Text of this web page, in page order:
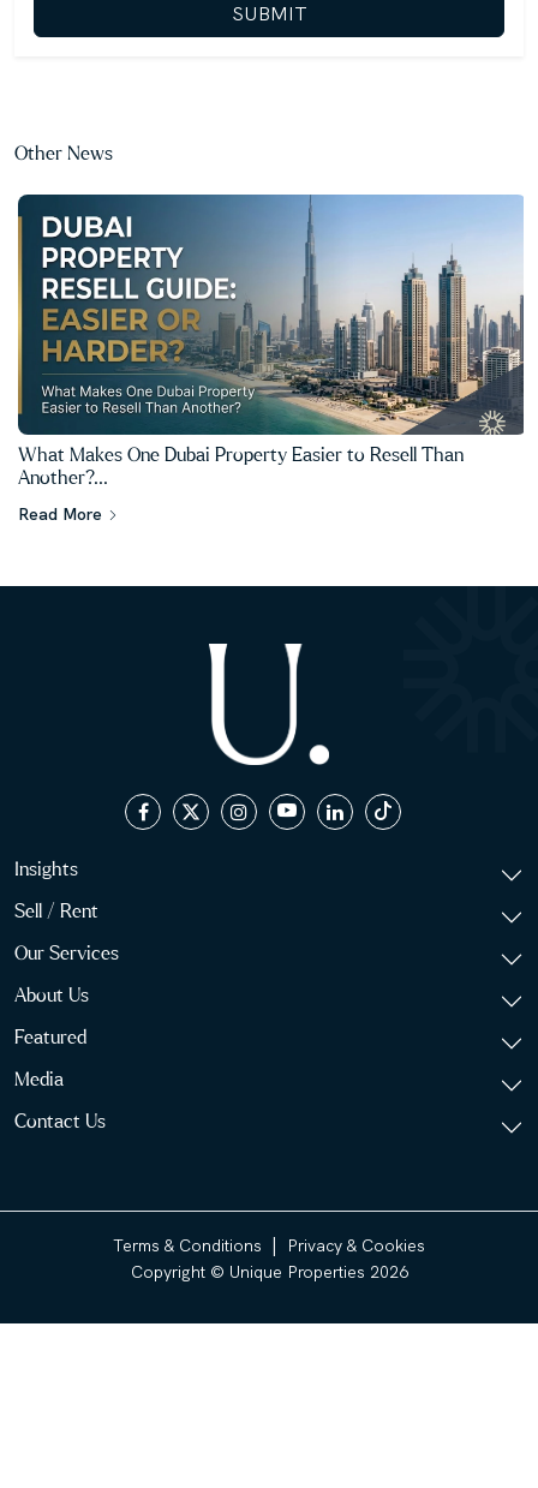
SUBMIT
Other News
What Makes One Dubai Property Easier to Resell Than
Another?...
Read More
Insights
Sell / Rent
Our Services
About Us
Featured
Media
Contact Us
Terms & Conditions |
Privacy & Cookies
Copyright © Unique Properties 2026